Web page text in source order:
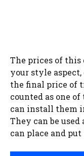
The prices of this
your style
the final price of
counted as one
can install them
They can be
can place and